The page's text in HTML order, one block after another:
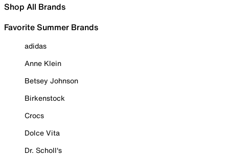
Shop All Brands
Favorite Summer Brands
adidas
Anne Klein
Betsey Johnson
Birkenstock
Crocs
Dolce Vita
Dr. Scholl's